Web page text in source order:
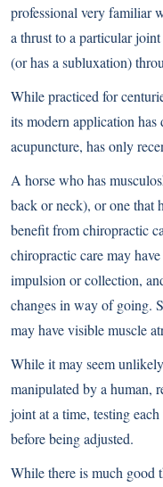
professional very familiar
a thrust to a particular
(or has a subluxation)
While practiced for
its modern application
acupuncture, has only
A horse who has
back or neck), or one that
benefit from chiropractic
chiropractic care may
impulsion or collection,
changes in way of going.
may have visible muscle
While it may seem
manipulated by a human,
joint at a time, testing
before being adjusted.
While there is much good